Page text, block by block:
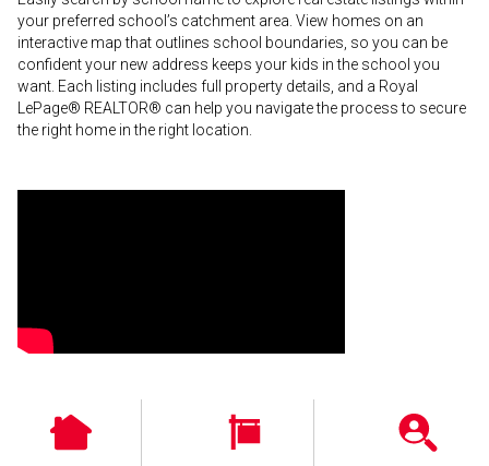
your preferred school’s catchment area. View homes on an
interactive map that outlines school boundaries, so you can be
confident your new address keeps your kids in the school you
want. Each listing includes full property details, and a Royal
LePage® REALTOR® can help you navigate the process to secure
the right home in the right location.